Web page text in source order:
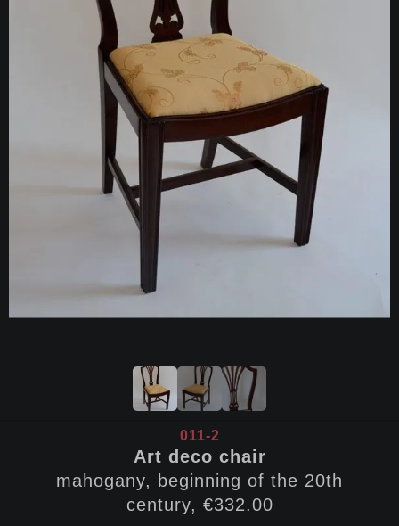
011-2
Art deco chair
mahogany, beginning of the 20th
century, €332.00